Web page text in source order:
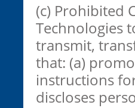
(c) Prohibited
Technologies
transmit,
that: (a)
instructions
discloses